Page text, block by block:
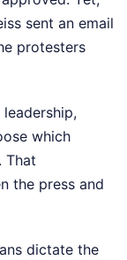
sent an email
protesters
which
That
the press and
dictate the